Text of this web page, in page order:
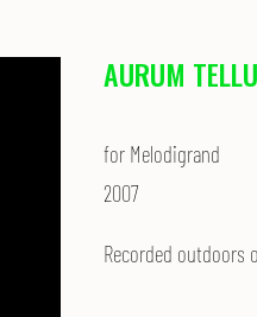
AURUM
for Melodigrand
2007
Recorded outdoors